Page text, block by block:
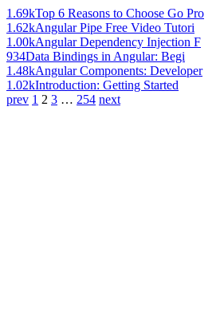
1.69kTop 6 Reasons to Choose Go Pro
1.62kAngular Pipe Free Video Tutori
1.00kAngular Dependency Injection F
934Data Bindings in Angular: Begi
1.48kAngular Components: Developer
1.02kIntroduction: Getting Started
prev 1 2 3 … 254 next